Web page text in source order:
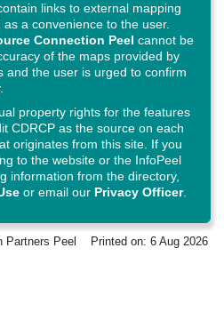
links to external mapping
a convenience to the user.
Connection Peel cannot be
of the maps provided by
and the user is urged to confirm
property rights for the features
CDRCP as the source on each
originates from this site. If you
to the website or the InfoPeel
information from the directory,
or email our Privacy Officer.
Partners Peel Printed on: 6 Aug 2026